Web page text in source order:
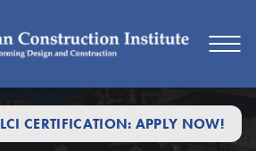
LCI CERTIFICATION: APPLY NOW!